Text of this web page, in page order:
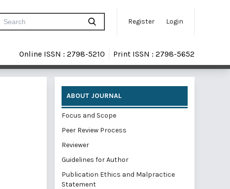
Register Login
Online ISSN : 2798-5210 Print ISSN : 2798-5652
ABOUT JOURNAL
Focus and Scope
Peer Review Process
Reviewer
Guidelines for Author
Publication Ethics and Malpractice
Statement